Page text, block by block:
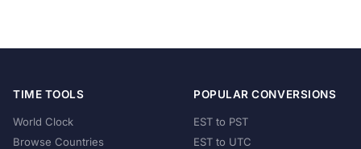
TIME TOOLS
World Clock
Browse Countries
POPULAR CONVERSIONS
EST to PST
EST to UTC